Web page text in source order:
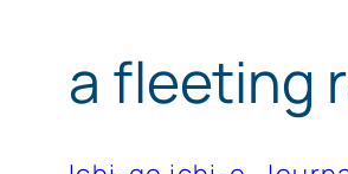
a fleeting